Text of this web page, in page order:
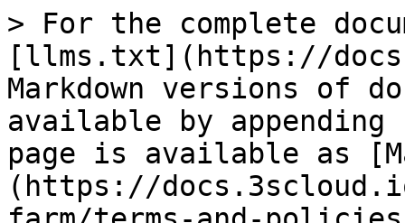
> For the complete
[llms.txt](https://
Markdown versions of
available by
page is available as
(https://